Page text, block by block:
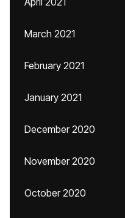
March 2021
February 2021
January 2021
December 2020
November 2020
October 2020